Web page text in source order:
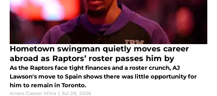
Hometown swingman quietly moves career
abroad as Raptors’ roster passes him by
As the Raptors face tight finances and a roster crunch, AJ
Lawson's move to Spain shows there was little opportunity for
him to remain in Toronto.
Amos Caesar Mina | Jul 29, 2026